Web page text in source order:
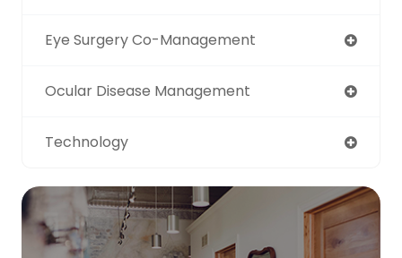
Eye Surgery Co-Management
Ocular Disease Management
Technology